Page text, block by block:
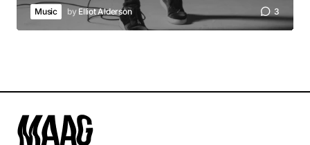
Music by Elliot Alderson 3